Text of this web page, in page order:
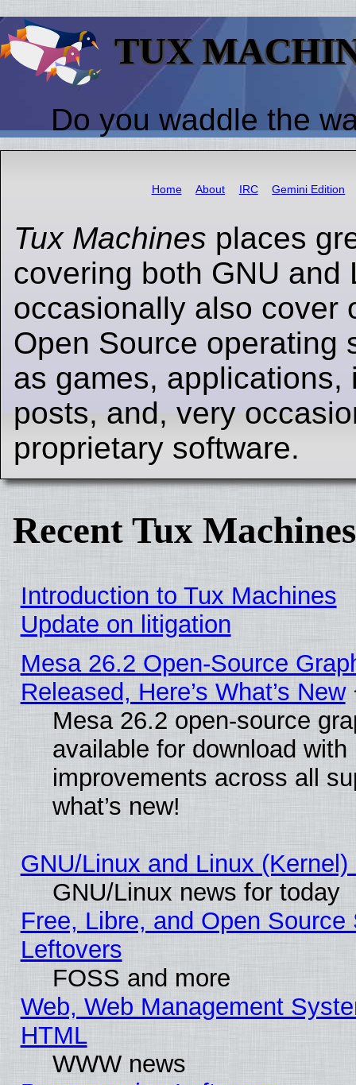
TUX
Do you waddle the
Home About IRC Gemini Edition
Tux Machines places
covering both GNU and
occasionally also cover
Open Source operating
as games, applications,
posts, and, very
proprietary software.
Recent Tux
Introduction to Tux Machines
Update on litigation
Mesa 26.2 Open-Source
Released, Here’s What’s New
Mesa 26.2 open-source
available for download
improvements across all
what’s new!
GNU/Linux and Linux
GNU/Linux news for today
Free, Libre, and Open
Leftovers
FOSS and more
Web, Web Management
HTML
WWW news